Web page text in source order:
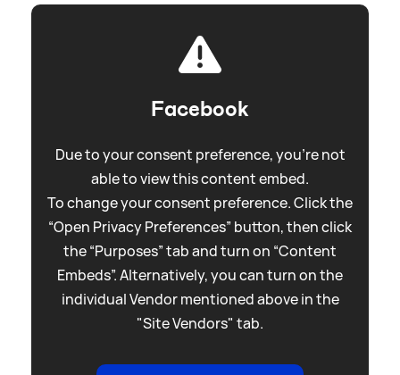
Facebook
Due to your consent preference, you're not
able to view this content embed.
To change your consent preference. Click the
“Open Privacy Preferences” button, then click
the “Purposes” tab and turn on “Content
Embeds”. Alternatively, you can turn on the
individual Vendor mentioned above in the
"Site Vendors" tab.